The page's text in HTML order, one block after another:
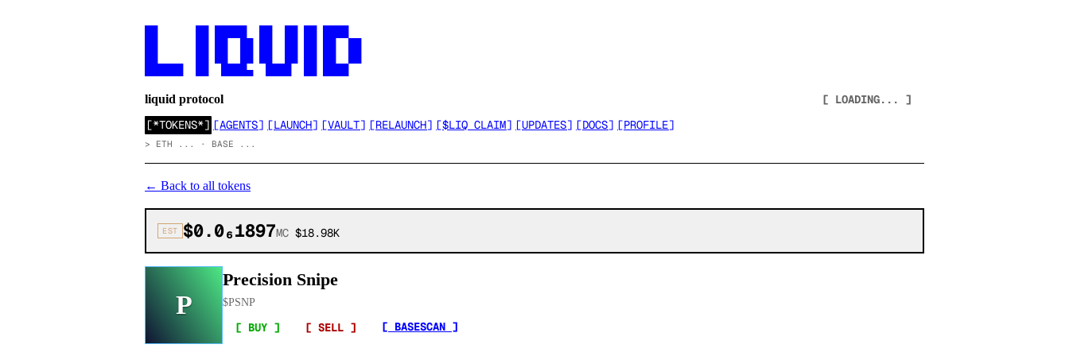
██████  ██  ████▄  ████  ██ ████
liquid protocol
[ LOADING... ]
[*TOKENS*] [AGENTS] [LAUNCH] [VAULT] [RELAUNCH] [$LIQ CLAIM] [UPDATES] [DOCS] [PROFILE]
> ETH ... · BASE ...
← Back to all tokens
EST $0.0₆1897MC $18.98K
P
Precision Snipe
$PSNP
[ BUY ] [ SELL ] [ BASESCAN ]